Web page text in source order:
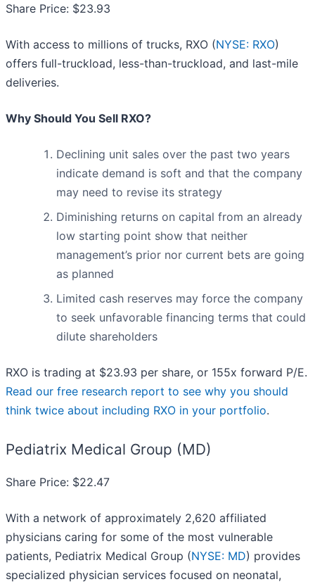
Share Price: $23.93
With access to millions of trucks, RXO (NYSE: RXO)
offers full-truckload, less-than-truckload, and last-mile
deliveries.
Why Should You Sell RXO?
Declining unit sales over the past two years
indicate demand is soft and that the company
may need to revise its strategy
Diminishing returns on capital from an already
low starting point show that neither
management’s prior nor current bets are going
as planned
Limited cash reserves may force the company
to seek unfavorable financing terms that could
dilute shareholders
RXO is trading at $23.93 per share, or 155x forward P/E.
Read our free research report to see why you should
think twice about including RXO in your portfolio.
Pediatrix Medical Group (MD)
Share Price: $22.47
With a network of approximately 2,620 affiliated
physicians caring for some of the most vulnerable
patients, Pediatrix Medical Group (NYSE: MD) provides
specialized physician services focused on neonatal,